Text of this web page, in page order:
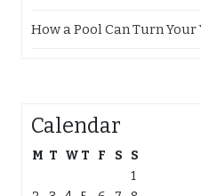
How a Pool Can Turn
Calendar
M T W T F S
S
1